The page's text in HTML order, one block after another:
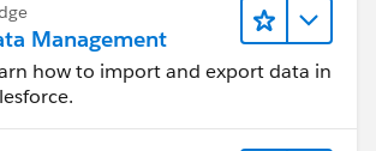
Management
how to import and export data in